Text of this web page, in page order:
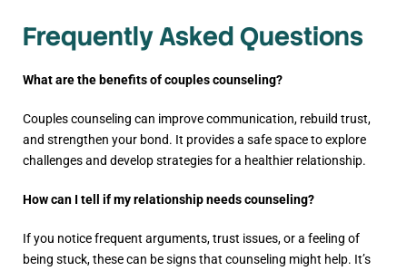
Frequently Asked Questions
What are the benefits of couples counseling?
Couples counseling can improve communication, rebuild trust,
and strengthen your bond. It provides a safe space to explore
challenges and develop strategies for a healthier relationship.
How can I tell if my relationship needs counseling?
If you notice frequent arguments, trust issues, or a feeling of
being stuck, these can be signs that counseling might help. It’s